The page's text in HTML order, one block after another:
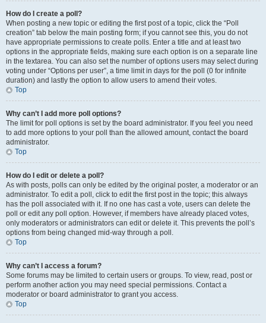
How do I create a poll?
When posting a new topic or editing the first post of a topic, click the “Poll
creation” tab below the main posting form; if you cannot see this, you do not
have appropriate permissions to create polls. Enter a title and at least two
options in the appropriate fields, making sure each option is on a separate line
in the textarea. You can also set the number of options users may select during
voting under “Options per user”, a time limit in days for the poll (0 for infinite
duration) and lastly the option to allow users to amend their votes.
Top
Why can’t I add more poll options?
The limit for poll options is set by the board administrator. If you feel you need
to add more options to your poll than the allowed amount, contact the board
administrator.
Top
How do I edit or delete a poll?
As with posts, polls can only be edited by the original poster, a moderator or an
administrator. To edit a poll, click to edit the first post in the topic; this always
has the poll associated with it. If no one has cast a vote, users can delete the
poll or edit any poll option. However, if members have already placed votes,
only moderators or administrators can edit or delete it. This prevents the poll’s
options from being changed mid-way through a poll.
Top
Why can’t I access a forum?
Some forums may be limited to certain users or groups. To view, read, post or
perform another action you may need special permissions. Contact a
moderator or board administrator to grant you access.
Top